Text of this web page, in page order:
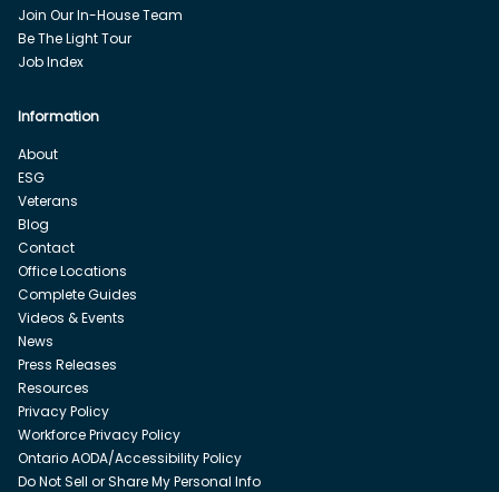
Join Our In-House Team
Be The Light Tour
Job Index
Information
About
ESG
Veterans
Blog
Contact
Office Locations
Complete Guides
Videos & Events
News
Press Releases
Resources
Privacy Policy
Workforce Privacy Policy
Ontario AODA/Accessibility Policy
Do Not Sell or Share My Personal Info